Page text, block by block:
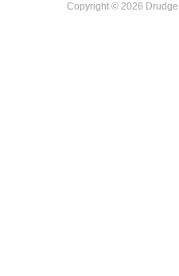
Copyright © 2026